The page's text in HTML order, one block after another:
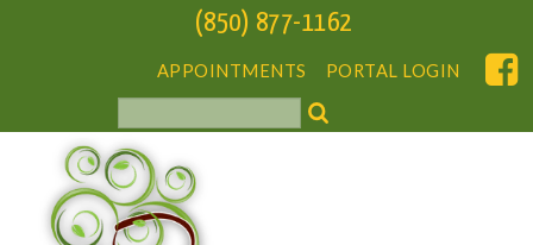
(850) 877-1162
PORTAL LOGIN
APPOINTMENTS